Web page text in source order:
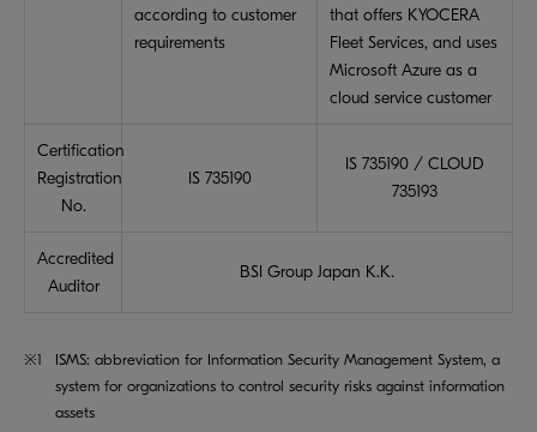
according to customer
requirements
that offers KYOCERA
Fleet Services, and uses
Microsoft Azure as a
cloud service customer
Certification
Registration
No.
IS 735190
IS 735190 / CLOUD
735193
Accredited
Auditor
BSI Group Japan K.K.
※1
ISMS: abbreviation for Information Security Management System, a
system for organizations to control security risks against information
assets